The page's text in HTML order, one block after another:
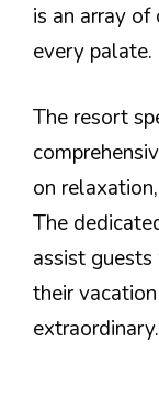
is an array
every palate.
The resort
on
The
assist
their
extraordinary.